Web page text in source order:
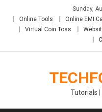
Sunday,
Online Tools
Online EMI
Virtual Coin Toss
Tutorials